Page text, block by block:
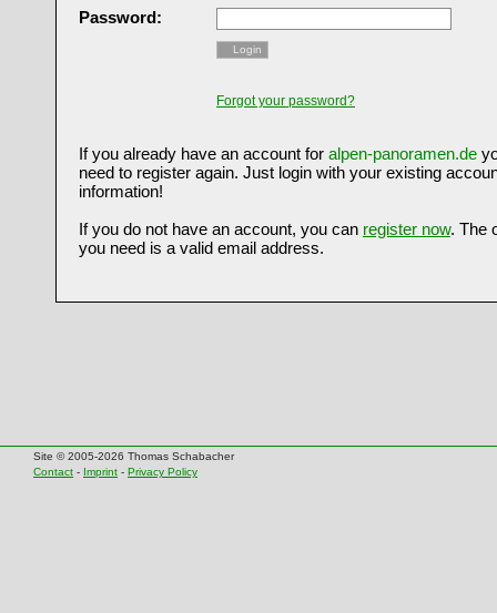
Password:
Login
Forgot your password?
If you already have an account for alpen-panoramen.de
need to register again. Just login with your existing
information!
If you do not have an account, you can register now. The
you need is a valid email address.
Site © 2005-2026 Thomas Schabacher
Contact - Imprint - Privacy Policy